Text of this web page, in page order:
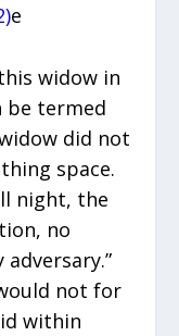
e
widow in
be termed
did not
space.
night, the
no
not for
within